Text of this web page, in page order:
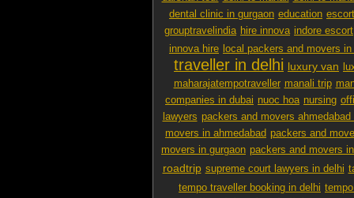
dental clinic in gurgaon education
grouptravelindia hire innova indore escort
innova hire local packers and movers
traveller in delhi luxury van
maharajatempotraveller manali trip
companies in dubai nuoc hoa nursing
lawyers packers and movers ahmedabad
movers in ahmedabad packers and
movers in gurgaon packers and movers
roadtrip supreme court lawyers in delhi
tempo traveller booking in delhi